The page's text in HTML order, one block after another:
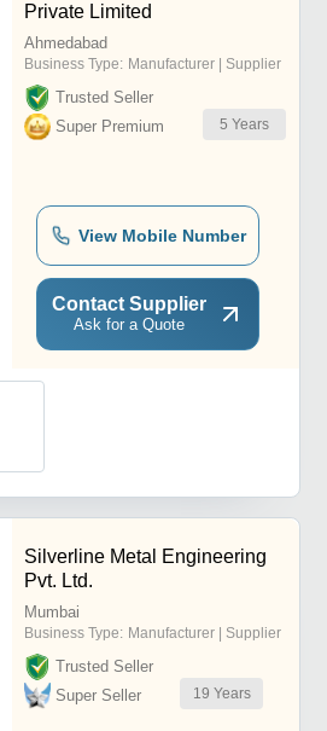
Private Limited
Ahmedabad
Business Type: Manufacturer | Supplier
Trusted Seller
Super Premium
5 Years
View Mobile Number
Contact Supplier
Ask for a Quote
Silverline Metal Engineering
Pvt. Ltd.
Mumbai
Business Type: Manufacturer | Supplier
Trusted Seller
Super Seller
19 Years